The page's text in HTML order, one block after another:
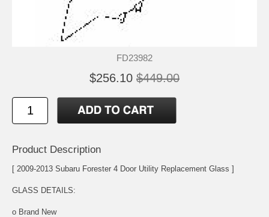
FD23982
$256.10 $449.00
Product Description
[ 2009-2013 Subaru Forester 4 Door Utility Replacement Glass ]
GLASS DETAILS:
o Brand New